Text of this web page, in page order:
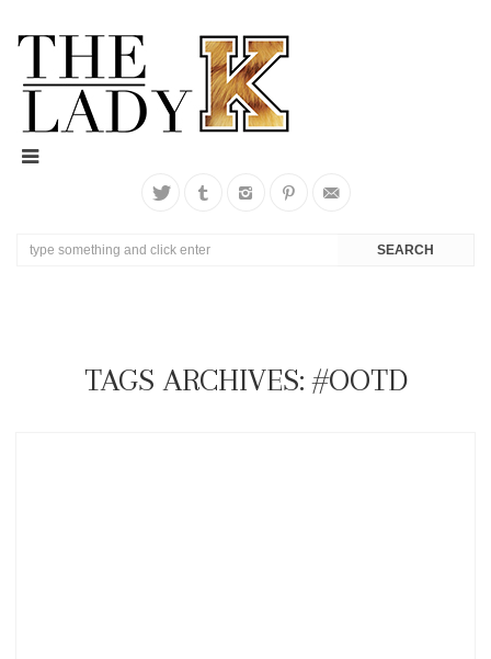
TAGS ARCHIVES: #OOTD